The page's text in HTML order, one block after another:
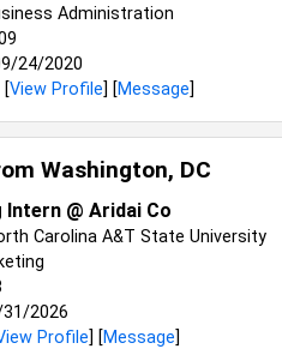
Administration
24/2020
[View Profile] [Message]
Washington, DC
@ Aridai Co
Carolina A&T State University
2026
Profile] [Message]